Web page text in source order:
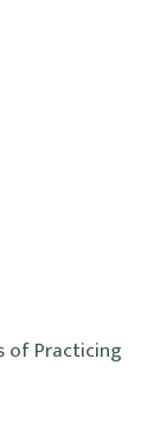
of Practicing